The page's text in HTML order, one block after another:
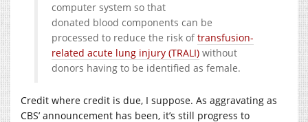
computer system so that
donated blood components can be
processed to reduce the risk oftransfusion-
related acute lung injury (TRALI) without
donors having to be identified as female.
Credit where credit is due, I suppose. As aggravating as
CBS’ announcement has been, it’s still progress to